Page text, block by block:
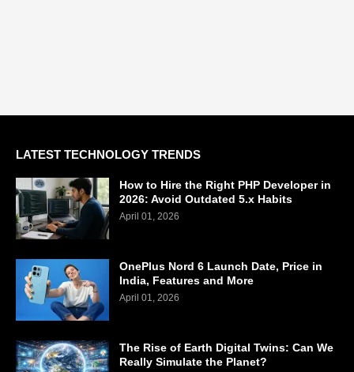
LATEST TECHNOLOGY TRENDS
How to Hire the Right PHP Developer in
2026: Avoid Outdated 5.x Habits
April 01, 2026
OnePlus Nord 6 Launch Date, Price in
India, Features and More
April 01, 2026
The Rise of Earth Digital Twins: Can We
Really Simulate the Planet?